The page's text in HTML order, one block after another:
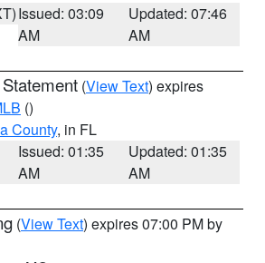
Issued: 03:09
AM
Updated: 07:46
AM
(View Text) expires
()
County, in FL
Issued: 01:35
AM
Updated: 01:35
AM
(View Text) expires 07:00 PM by